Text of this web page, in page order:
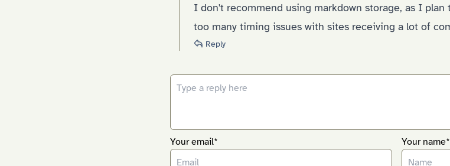
I don't recommend using markdown storage, as I
too many timing issues with sites receiving a lot of
Reply
Your email* Your name*